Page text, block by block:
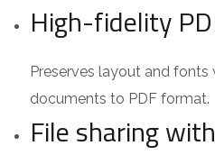
High-fidelity
Preserves layout and fonts
documents to PDF format.
File sharing